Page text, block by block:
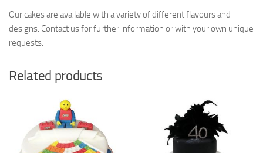
Our cakes are available with a variety of different flavours and
designs. Contact us for further information or with your own unique
requests.
Related products